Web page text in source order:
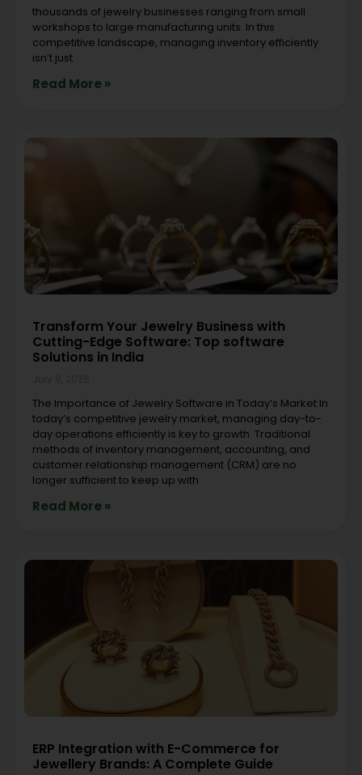
thousands of jewelry businesses ranging from small
workshops to large manufacturing units. In this
competitive landscape, managing inventory efficiently
isn’t just
Read More »
Transform Your Jewelry Business with
Cutting-Edge Software: Top software
Solutions in India
The Importance of Jewelry Software in Today’s Market In
today’s competitive jewelry market, managing day-to-
day operations efficiently is key to growth. Traditional
methods of inventory management, accounting, and
customer relationship management (CRM) are no
longer sufficient to keep up with
Read More »
ERP Integration with E-Commerce for
Jewellery Brands: A Complete Guide